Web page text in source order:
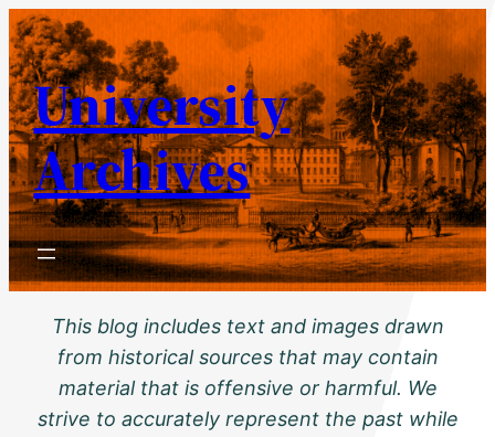
Skip
to
content
University
Archives
This blog includes text and images drawn
from historical sources that may contain
material that is offensive or harmful. We
strive to accurately represent the past while